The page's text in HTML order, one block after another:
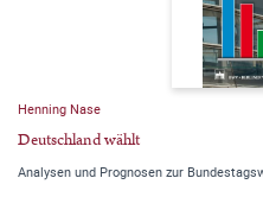
Henning Nase
Deutschland wählt
Analysen und Prognosen zur